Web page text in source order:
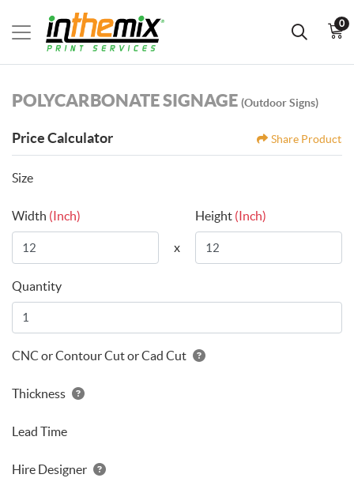
0
POLYCARBONATE SIGNAGE (Outdoor Signs)
Price Calculator Share Product
Size
Width (Inch) Height(Inch)
x
Quantity
CNC or Contour Cut or Cad Cut
Thickness
Lead Time
Hire Designer